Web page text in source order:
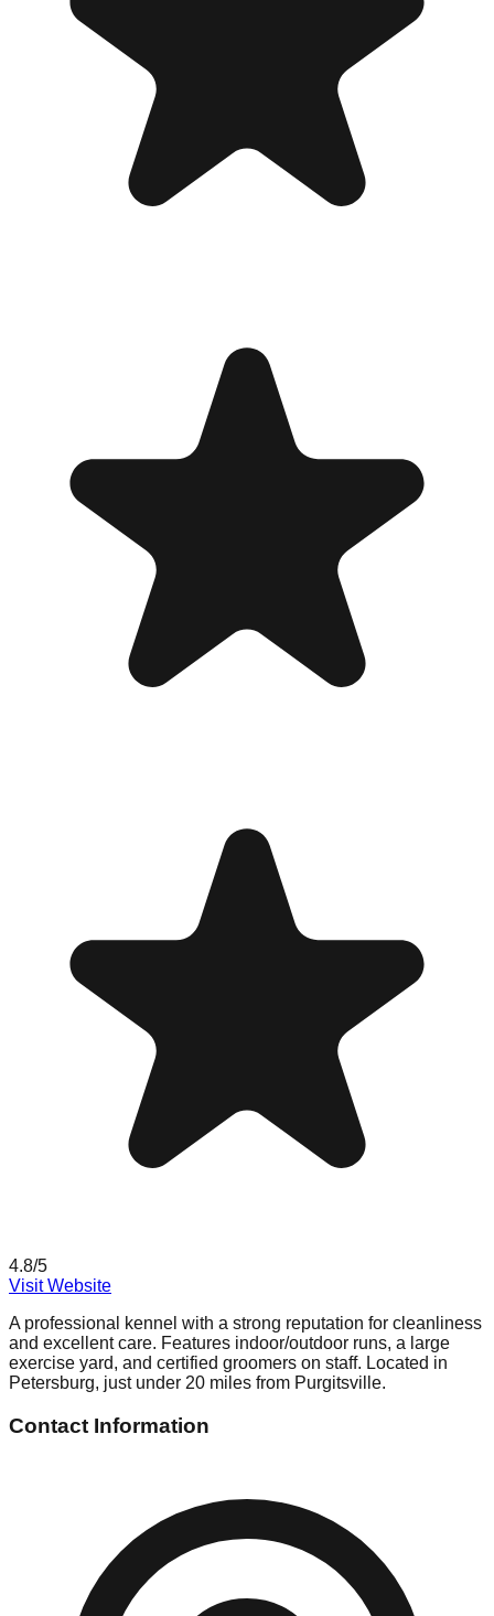
4.8/5
Visit Website
A professional kennel with a strong reputation for cleanliness
and excellent care. Features indoor/outdoor runs, a large
exercise yard, and certified groomers on staff. Located in
Petersburg, just under 20 miles from Purgitsville.
Contact Information